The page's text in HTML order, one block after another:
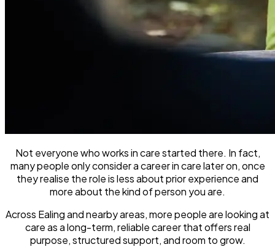
Not everyone who works in care started there. In fact,
many people only consider a career in care later on, once
they realise the role is less about prior experience and
more about the kind of person you are.
Across Ealing and nearby areas, more people are looking at
care as a long-term, reliable career that offers real
purpose, structured support, and room to grow.